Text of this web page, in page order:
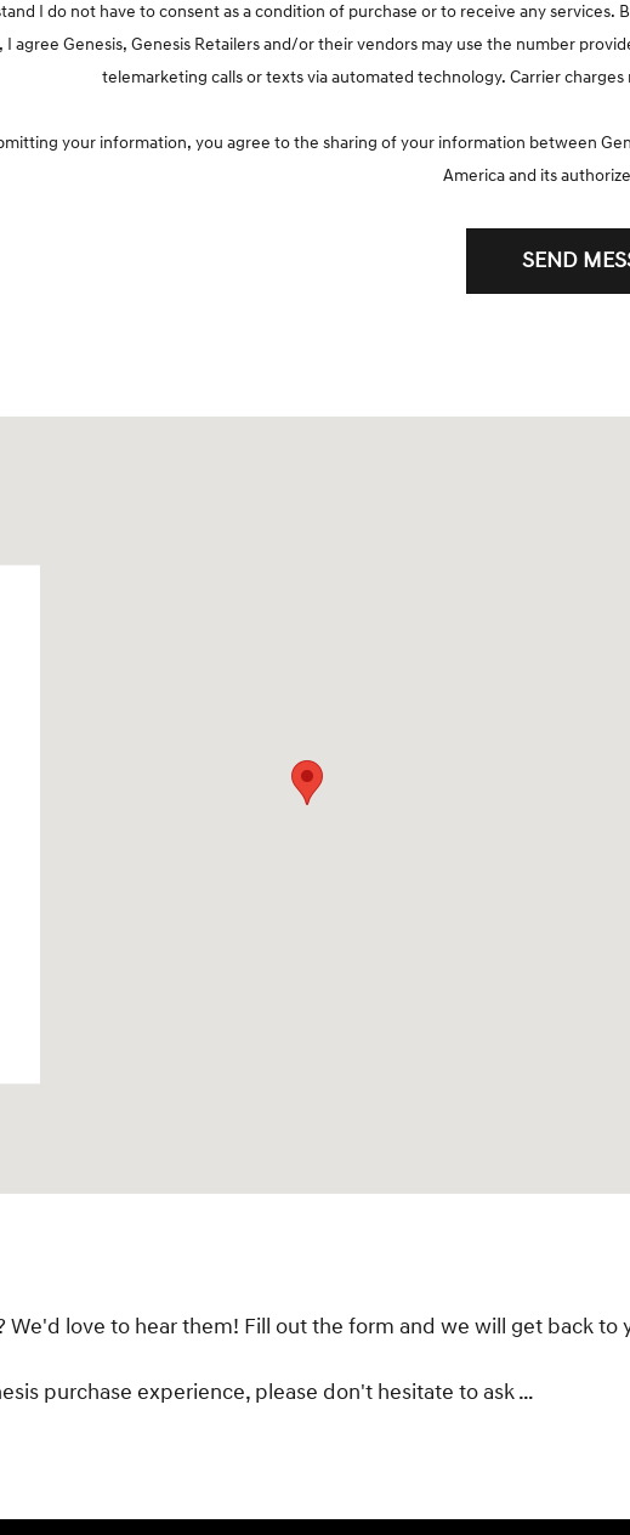
I do not have to consent as a condition of purchase or to receive any services.
I agree Genesis, Genesis Retailers and/or their vendors may use the number
telemarketing calls or texts via automated technology. Carrier charges
your information, you agree to the sharing of your information between
America and its
SEND
love to hear them! Fill out the form and we will get back to
purchase experience, please don't hesitate to ask …